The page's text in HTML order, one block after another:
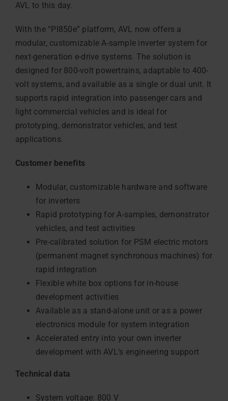
AVL to this day.
With the “PI850e” platform, AVL now offers a
modular, customizable A-sample inverter system for
next-generation e-drive systems. The solution is
designed for 800-volt powertrains, adaptable to 400-
volt systems, and available as a single or dual unit. It
supports rapid integration into passenger cars and
light commercial vehicles and is ideal for
prototyping, demonstrator vehicles, and test
applications.
Customer benefits
Modular, customizable hardware and software
for inverters
Rapid prototyping for A-samples, demonstrator
vehicles, and test activities
Pre-calibrated solution for PSM electric motors
(permanent magnet synchronous machines) for
rapid integration
Flexible white box options for in-house
development activities
Available as a stand-alone unit or as a power
electronics module for system integration
Accelerated entry into your own inverter
development with AVL’s engineering support
Technical data
System voltage: 800 V